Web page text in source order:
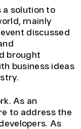
a solution to
mainly
discussed
brought
business ideas
As an
to address the
As